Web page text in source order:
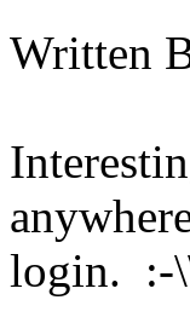
Written
login. :-